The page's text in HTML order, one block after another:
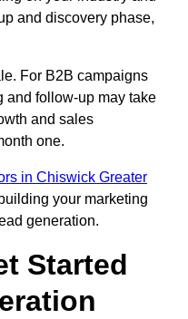
and discovery phase,
For B2B campaigns
and follow-up may take
and sales
one.
in Chiswick Greater
your marketing
generation.
Started